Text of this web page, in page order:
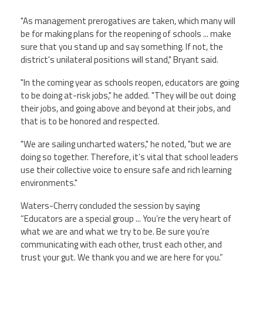
"As management prerogatives are taken, which many will
be for making plans for the reopening of schools ... make
sure that you stand up and say something. If not, the
district's unilateral positions will stand," Bryant said.
"In the coming year as schools reopen, educators are going
to be doing at-risk jobs," he added. "They will be out doing
their jobs, and going above and beyond at their jobs, and
that is to be honored and respected.
"We are sailing uncharted waters," he noted, "but we are
doing so together. Therefore, it’s vital that school leaders
use their collective voice to ensure safe and rich learning
environments."
Waters-Cherry concluded the session by saying
“Educators are a special group ... You’re the very heart of
what we are and what we try to be. Be sure you’re
communicating with each other, trust each other, and
trust your gut. We thank you and we are here for you.”